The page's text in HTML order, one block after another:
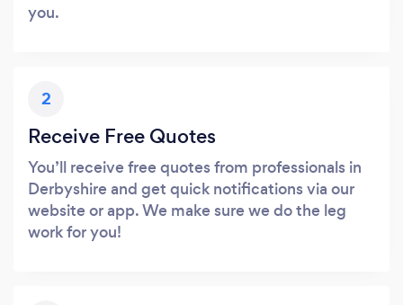
you.
2
Receive Free Quotes
You’ll receive free quotes from professionals in
Derbyshire and get quick notifications via our
website or app. We make sure we do the leg
work for you!